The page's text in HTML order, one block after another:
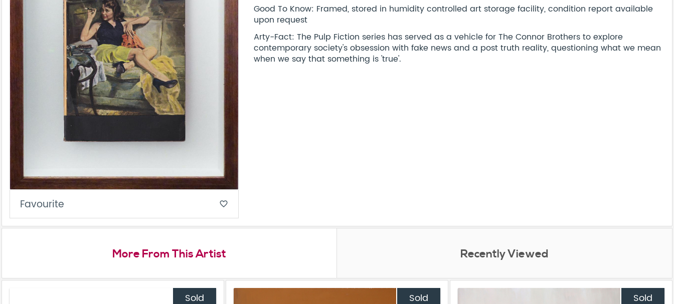
Favourite favorite_border
Good To Know: Framed, stored in humidity controlled art storage facility, condition report available
upon request
Arty-Fact: The Pulp Fiction series has served as a vehicle for The Connor Brothers to explore
contemporary society's obsession with fake news and a post truth reality, questioning what we mean
when we say that something is 'true'.
More From This Artist Recently Viewed
Sold Sold Sold